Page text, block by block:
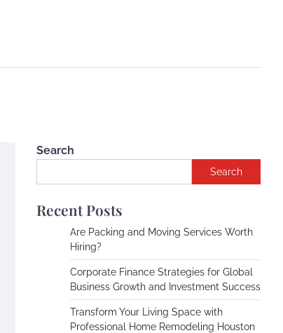
Search
Search
Recent Posts
Are Packing and Moving Services Worth
Hiring?
Corporate Finance Strategies for Global
Business Growth and Investment Success
Transform Your Living Space with
Professional Home Remodeling Houston